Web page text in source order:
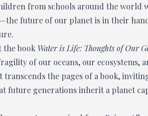
from schools around the world
future of our planet is in their
the book Water is Life: Thoughts of Our
of our oceans, our ecosystems,
the pages of a book,
future generations inherit a planet